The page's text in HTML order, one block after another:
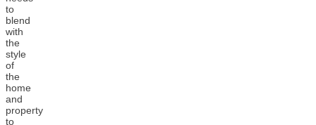
to
blend
with
the
style
of
the
home
and
property
to